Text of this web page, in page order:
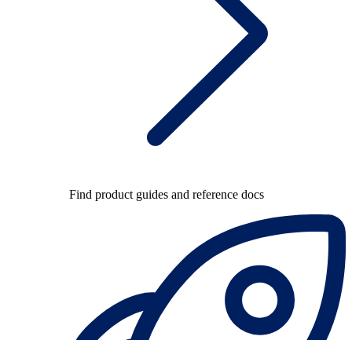
Find product guides and reference docs